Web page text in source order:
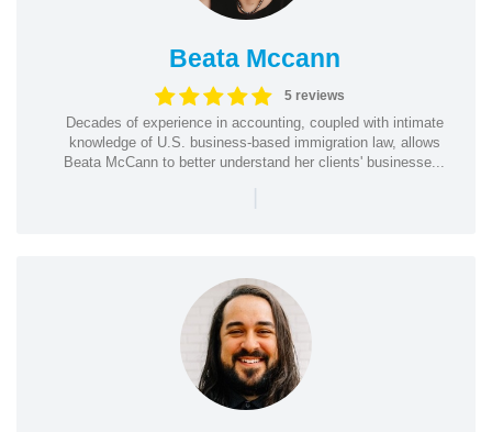
Beata Mccann
5 reviews
Decades of experience in accounting, coupled with intimate
knowledge of U.S. business-based immigration law, allows
Beata McCann to better understand her clients' businesse...
|